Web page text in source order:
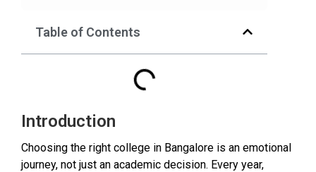
Table of Contents
Introduction
Choosing the right college in Bangalore is an emotional
journey, not just an academic decision. Every year,